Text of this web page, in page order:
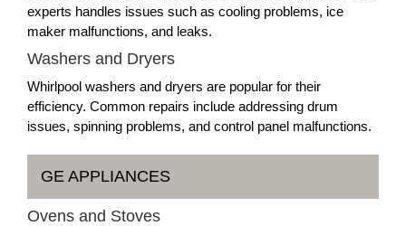
experts handles issues such as cooling problems, ice
maker malfunctions, and leaks.
Washers and Dryers
Whirlpool washers and dryers are popular for their
efficiency. Common repairs include addressing drum
issues, spinning problems, and control panel malfunctions.
GE APPLIANCES
Ovens and Stoves